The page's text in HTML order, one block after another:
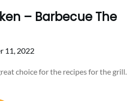
– Barbecue The
11, 2022
choice for the recipes for the grill.